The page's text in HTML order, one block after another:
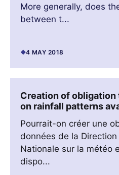
More generally, does
between t...
4 MAY 2018
Creation of
on rainfall patterns
Pourrait-on créer une
données de la
Nationale sur la météo
dispo...